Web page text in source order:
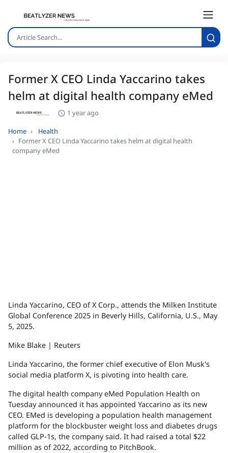
Former X CEO Linda Yaccarino takes
helm at digital health company eMed
1 year ago
Home
Health
Former X CEO Linda Yaccarino takes helm at digital health
company eMed
Linda Yaccarino, CEO of X Corp., attends the Milken Institute
Global Conference 2025 in Beverly Hills, California, U.S., May
5, 2025.
Mike Blake | Reuters
Linda Yaccarino, the former chief executive of Elon Musk's
social media platform X, is pivoting into health care.
The digital health company eMed Population Health on
Tuesday announced it has appointed Yaccarino as its new
CEO. EMed is developing a population health management
platform for the blockbuster weight loss and diabetes drugs
called GLP-1s, the company said. It had raised a total $22
million as of 2022, according to PitchBook.